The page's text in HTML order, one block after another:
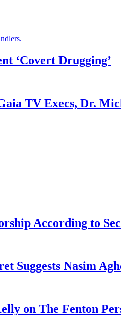
‘Covert Drugging’
TV Execs, Dr.
According to
Suggests Nasim
on The Fenton